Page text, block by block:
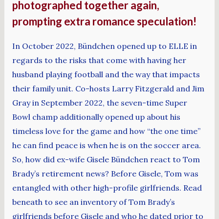
photographed together again,
prompting extra romance speculation!
In October 2022, Bündchen opened up to ELLE in
regards to the risks that come with having her
husband playing football and the way that impacts
their family unit. Co-hosts Larry Fitzgerald and Jim
Gray in September 2022, the seven-time Super
Bowl champ additionally opened up about his
timeless love for the game and how “the one time”
he can find peace is when he is on the soccer area.
So, how did ex-wife Gisele Bündchen react to Tom
Brady’s retirement news? Before Gisele, Tom was
entangled with other high-profile girlfriends. Read
beneath to see an inventory of Tom Brady’s
girlfriends before Gisele and who he dated prior to